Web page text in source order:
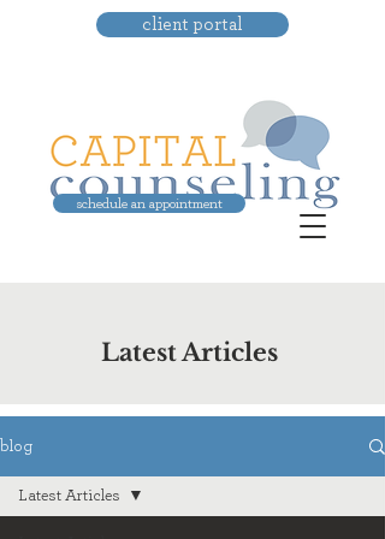
schedule an appointment
client portal
Latest Articles
blog
Latest Articles